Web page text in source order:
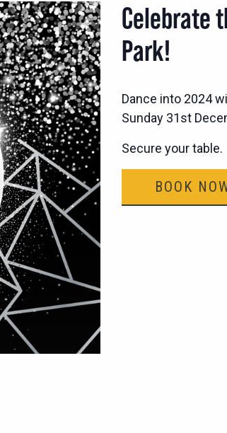
Celebrate
Park!
Dance into 2024
Sunday 31st
Secure your table.
BOOK